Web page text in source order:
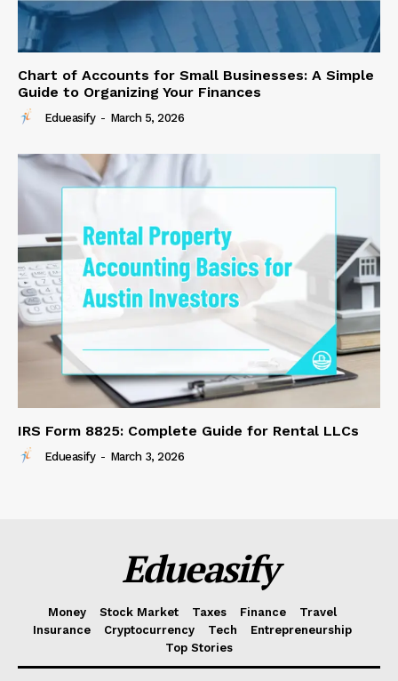
Chart of Accounts for Small Businesses: A Simple
Guide to Organizing Your Finances
Edueasify - March 5, 2026
IRS Form 8825: Complete Guide for Rental LLCs
Edueasify - March 3, 2026
Edueasify
Money Stock Market Taxes Finance
Travel
Insurance
Cryptocurrency Tech
Entrepreneurship
Top Stories